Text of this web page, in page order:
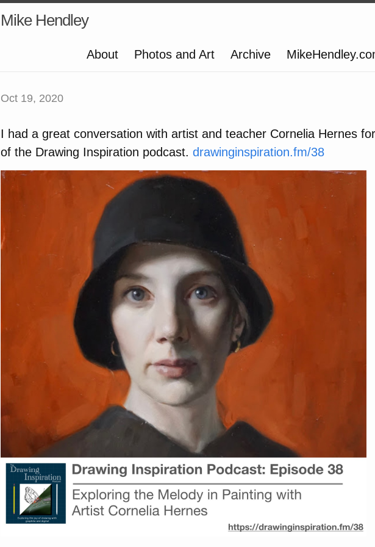
Mike Hendley
About Photos and Art Archive
Oct 19, 2020
I had a great conversation with artist and teacher Cornelia Hernes
of the Drawing Inspiration podcast. drawinginspiration.fm/38